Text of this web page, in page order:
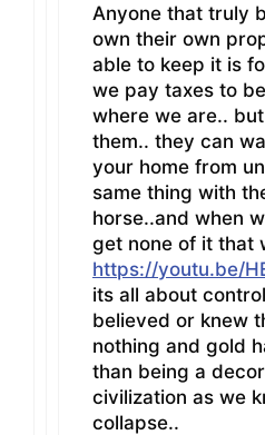
Anyone that truly
own their own
able to keep it is
we pay taxes to
where we are..
them.. they can
your home from
same thing with
horse..and when
get none of it that
https://youtu.be/
its all about
believed or knew
nothing and gold
than being a
civilization as we
collapse..